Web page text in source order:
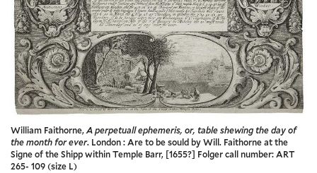
William Faithorne,A perpetuall ephemeris, or, table shewing the day of
the month for ever. London : Are to be sould by Will. Faithorne at the
Signe of the Shipp within Temple Barr, [1655?] Folger call number: ART
265- 109 (size L)